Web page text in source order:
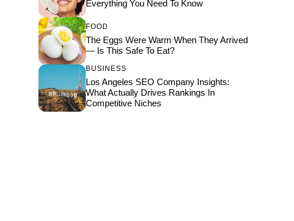
Everything You Need To Know
FOOD
The Eggs Were Warm When They Arrived
— Is This Safe To Eat?
BUSINESS
Los Angeles SEO Company Insights:
What Actually Drives Rankings In
Competitive Niches